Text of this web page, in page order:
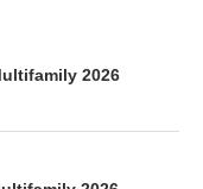
2026